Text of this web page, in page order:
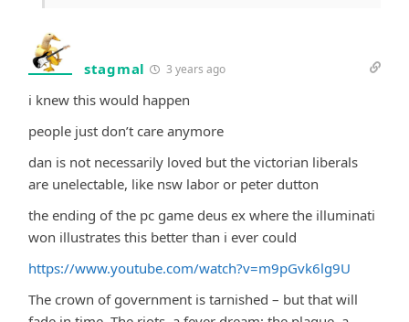
stagmal 3 years ago
i knew this would happen
people just don’t care anymore
dan is not necessarily loved but the victorian liberals
are unelectable, like nsw labor or peter dutton
the ending of the pc game deus ex where the illuminati
won illustrates this better than i ever could
https://www.youtube.com/watch?v=m9pGvk6lg9U
The crown of government is tarnished – but that will